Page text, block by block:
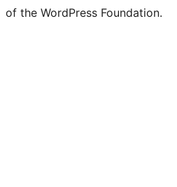
of the WordPress Foundation.